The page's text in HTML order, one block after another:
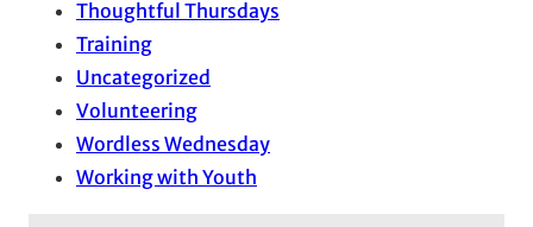
Thoughtful Thursdays
Training
Uncategorized
Volunteering
Wordless Wednesday
Working with Youth